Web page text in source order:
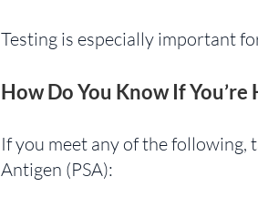
Testing is especially important
How Do You Know If You’re
If you meet any of the
Antigen (PSA):